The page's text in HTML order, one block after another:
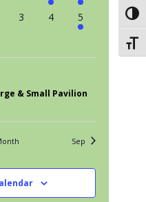
event
event
0
3
0
4
1
event
5
& Small Pavilion
Sep